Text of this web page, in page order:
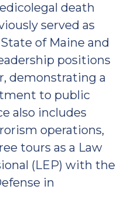
death
served as
of Maine and
positions
demonstrating a
to public
also includes
operations,
tours as a Law
(LEP) with the
in